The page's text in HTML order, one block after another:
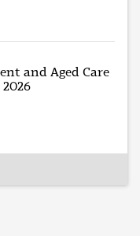
and Aged Care